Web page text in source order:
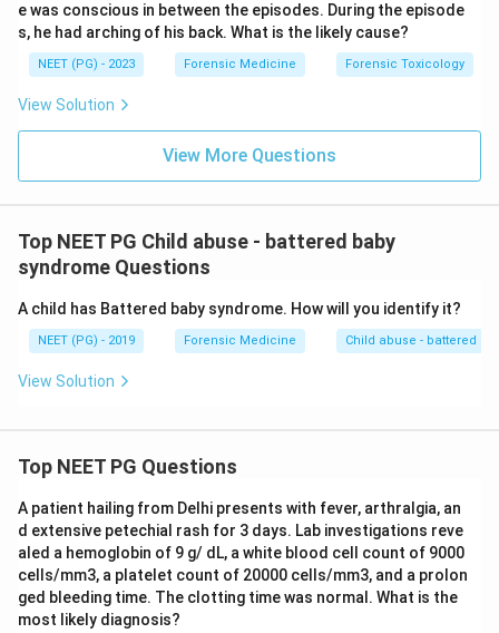
e was conscious in between the episodes. During the episode
s, he had arching of his back. What is the likely cause?
NEET (PG) - 2023 Forensic Medicine Forensic Toxicology
View Solution
View More Questions
Top NEET PG Child abuse - battered baby
syndrome Questions
A child has Battered baby syndrome. How will you identify it?
NEET (PG) - 2019 Forensic Medicine Child abuse - battered
View Solution
Top NEET PG Questions
A patient hailing from Delhi presents with fever, arthralgia, an
d extensive petechial rash for 3 days. Lab investigations reve
aled a hemoglobin of 9 g/ dL, a white blood cell count of 9000
cells/mm3, a platelet count of 20000 cells/mm3, and a prolon
ged bleeding time. The clotting time was normal. What is the
most likely diagnosis?